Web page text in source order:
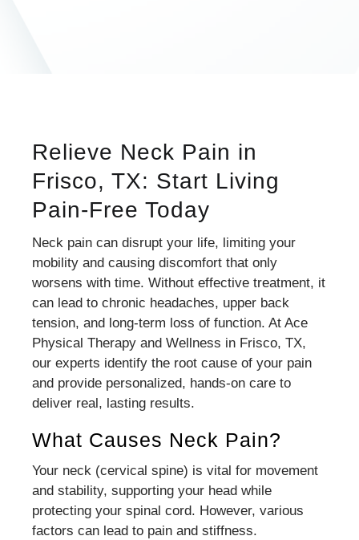
Relieve Neck Pain in
Frisco, TX: Start Living
Pain-Free Today
Neck pain can disrupt your life, limiting your
mobility and causing discomfort that only
worsens with time. Without effective treatment, it
can lead to chronic headaches, upper back
tension, and long-term loss of function. At Ace
Physical Therapy and Wellness in Frisco, TX,
our experts identify the root cause of your pain
and provide personalized, hands-on care to
deliver real, lasting results.
What Causes Neck Pain?
Your neck (cervical spine) is vital for movement
and stability, supporting your head while
protecting your spinal cord. However, various
factors can lead to pain and stiffness.